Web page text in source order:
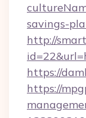
savings-
http://
https://
https://